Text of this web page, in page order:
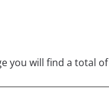
you will find a total of